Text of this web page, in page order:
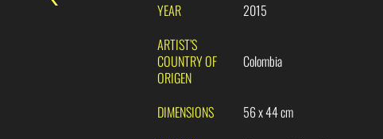
YEAR
2015
ARTIST’S
COUNTRY OF
ORIGEN
Colombia
DIMENSIONS
56 x 44 cm